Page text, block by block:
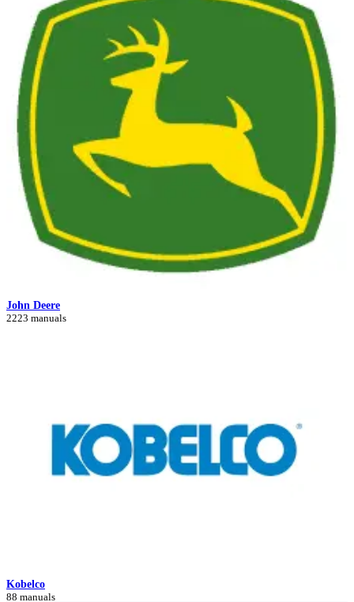
John Deere
2223 manuals
Kobelco
88 manuals